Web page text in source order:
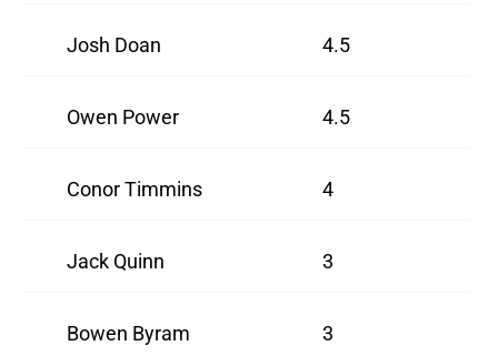
Josh Doan 4.5
Owen Power 4.5
Conor Timmins 4
Jack Quinn 3
Bowen Byram 3